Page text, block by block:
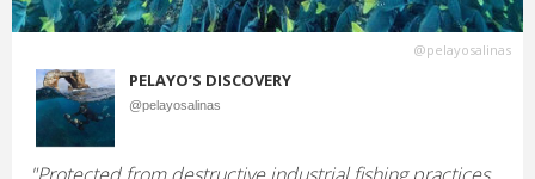
@pelayosalinas
PELAYO’S DISCOVERY
@pelayosalinas